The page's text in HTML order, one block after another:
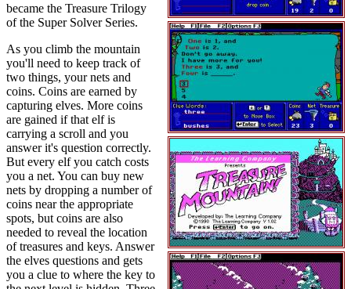
became the Treasure Trilogy
of the Super Solver Series.
As you climb the mountain
you'll need to keep track of
two things, your nets and
coins. Coins are earned by
capturing elves. More coins
are gained if that elf is
carrying a scroll and you
answer it's question correctly.
But every elf you catch costs
you a net. You can buy new
nets by dropping a number of
coins near the appropriate
spots, but coins are also
needed to reveal the location
of treasures and keys. Answer
the elves questions and gets
you a clue to where the key to